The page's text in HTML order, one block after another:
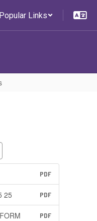
Popular Links
PDF
25 PDF
PDF